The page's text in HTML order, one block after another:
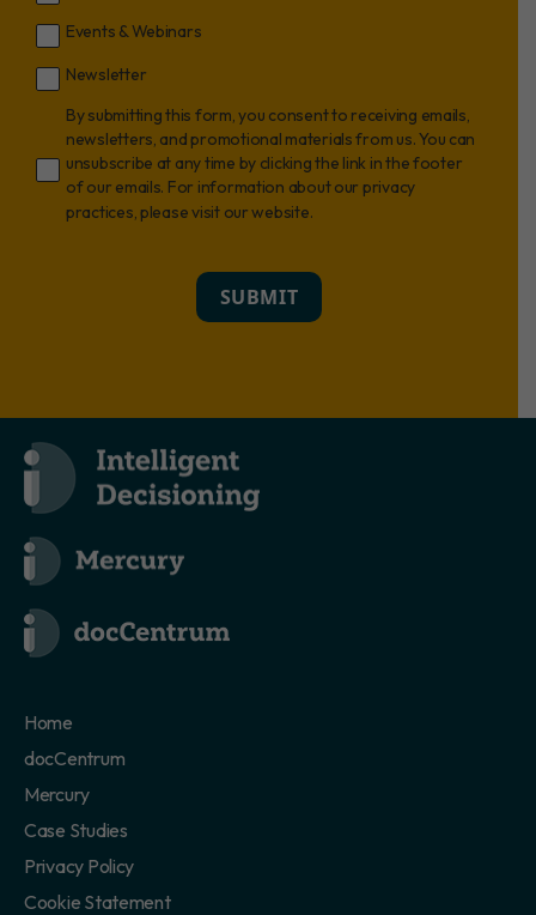
Events & Webinars
Newsletter
By submitting this form, you consent to receiving emails,
newsletters, and promotional materials from us. You can
unsubscribe at any time by clicking the link in the footer
of our emails. For information about our privacy
practices, please visit our website.
SUBMIT
Home
docCentrum
Mercury
Case Studies
Privacy Policy
Cookie Statement